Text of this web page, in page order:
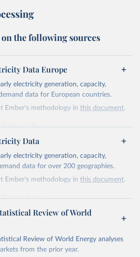
the following sources
Data Europe
electricity generation, capacity,
data for European countries.
Ember's methodology in this document.
Retrieved from
https://ember-energy.org/data/yearly-
electricity-data/
original data obtained from the source,
taken from the European
annual data.
Data
electricity generation, capacity,
data for over 200 geographies.
Ember's methodology in this document.
Retrieved from
https://ember-energy.org/data/yearly-
original data obtained from the source,
Review of World
Review of World Energy analyses
from the prior year.